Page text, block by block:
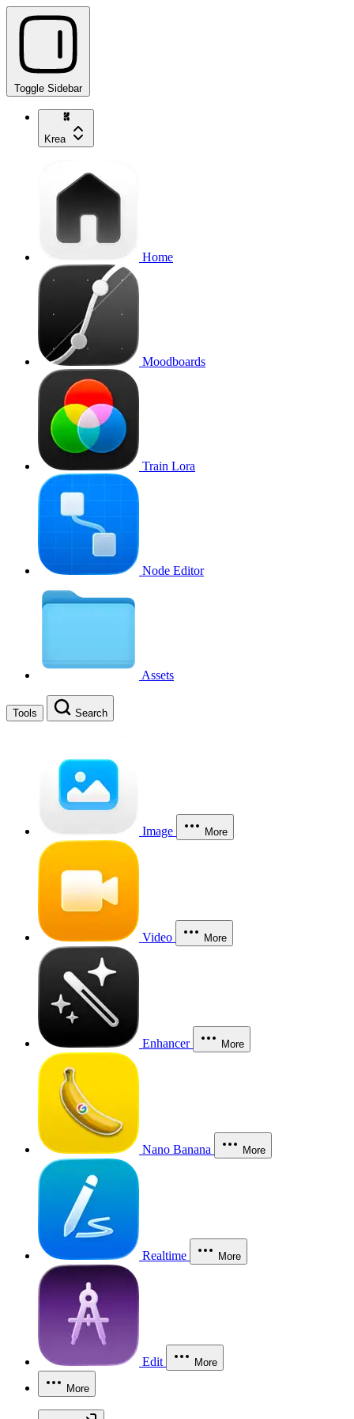
Toggle Sidebar
Krea
Home
Moodboards
Train Lora
Node Editor
Assets
Tools Search
Image More
Video More
Enhancer More
Nano Banana More
Realtime More
Edit More
More